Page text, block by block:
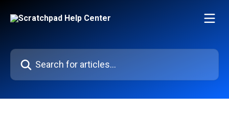
Search for articles...